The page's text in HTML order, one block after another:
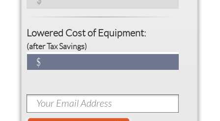
Lowered Cost of Equipment:
(after Tax Savings)